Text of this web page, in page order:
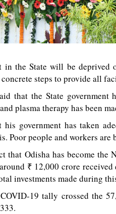
in the State will be deprived
steps to provide all
that the State government
plasma therapy has been
government has taken
Poor people and workers are
that Odisha has become the
₹ 12,000 crore received
investments made during
19 tally crossed the